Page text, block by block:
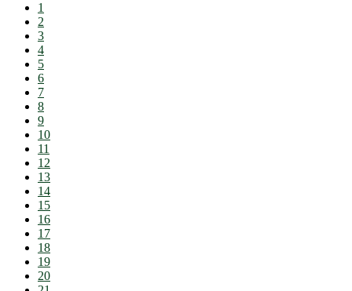
1
2
3
4
5
6
7
8
9
10
11
12
13
14
15
16
17
18
19
20